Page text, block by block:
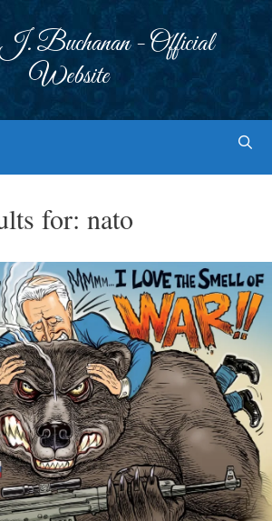
Buchanan - Official
Website
for: nato